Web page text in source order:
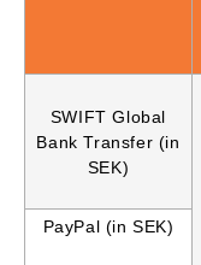
SWIFT Global
Bank Transfer (in
SEK)
PayPal (in SEK)